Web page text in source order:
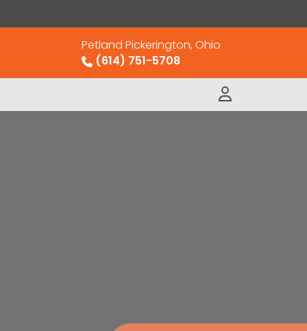
Petland Pickerington, Ohio
(614) 751-5708